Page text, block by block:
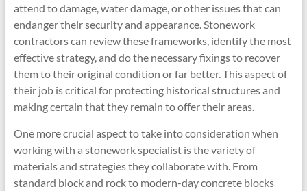
attend to damage, water damage, or other issues that can
endanger their security and appearance. Stonework
contractors can review these frameworks, identify the most
effective strategy, and do the necessary fixings to recover
them to their original condition or far better. This aspect of
their job is critical for protecting historical structures and
making certain that they remain to offer their areas.
One more crucial aspect to take into consideration when
working with a stonework specialist is the variety of
materials and strategies they collaborate with. From
standard block and rock to modern-day concrete blocks